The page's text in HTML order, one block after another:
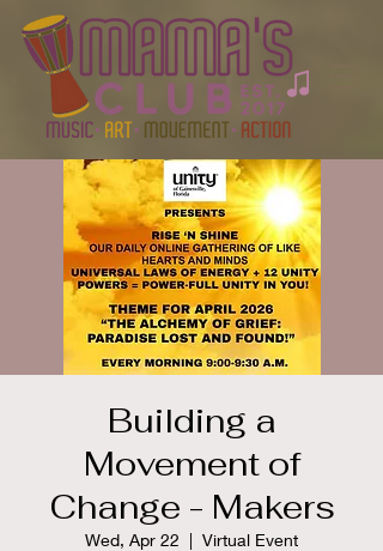
Building a
Movement of
Change - Makers
Wed, Apr 22
  |
Virtual Event